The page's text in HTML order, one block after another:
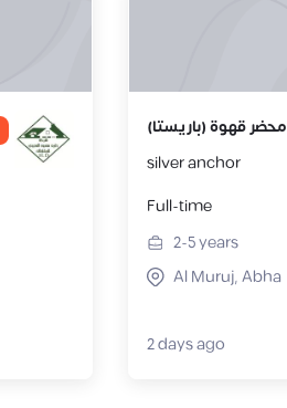
محضر قهوة (باريستا)
silver anchor
Full-time
2-5years
Al Muruj, Abha
2 days ago